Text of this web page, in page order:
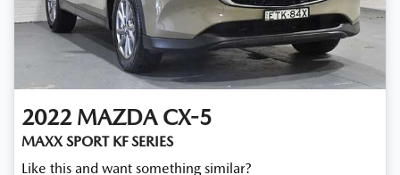
2022 MAZDA CX-5
MAXX SPORT KF SERIES
Like this and want something similar?